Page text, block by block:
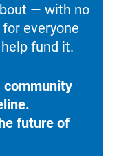
— with no
everyone
fund it.
community
future of